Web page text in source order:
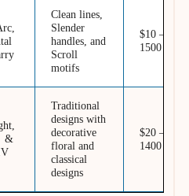
Clean lines,
Slender
handles, and
Scroll
motifs
$10 –
1500
&
Traditional
designs with
decorative
floral and
classical
designs
$20 –
1400